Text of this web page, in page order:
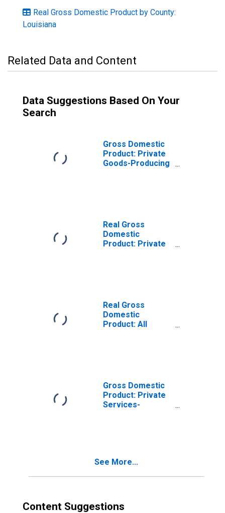
Real Gross Domestic Product by County:
Louisiana
Related Data and Content
Data Suggestions Based On Your
Search
Gross Domestic
Product: Private
Goods-Producing
Real Gross
Domestic
Product: Private
Real Gross
Domestic
Product: All
Gross Domestic
Product: Private
Services-
See More...
Content Suggestions